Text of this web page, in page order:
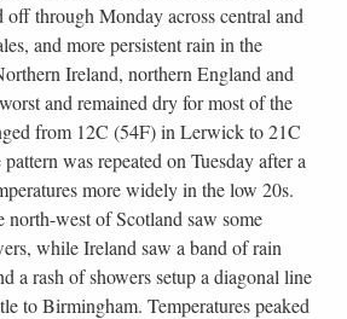
off through Monday across central and
and more persistent rain in the
Ireland, northern England and
and remained dry for most of the
from 12C (54F) in Lerwick to 21C
was repeated on Tuesday after a
more widely in the low 20s.
north-west of Scotland saw some
while Ireland saw a band of rain
a rash of showers setup a diagonal line
to Birmingham. Temperatures peaked